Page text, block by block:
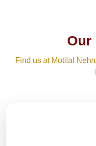
Our
Find us at Motilal